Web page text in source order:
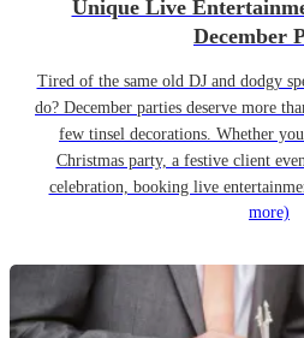
Unique Live
December
Tired of the same old DJ and dodgy
do? December parties deserve more
few tinsel decorations. Whether
Christmas party, a festive client
celebration, booking live
more)